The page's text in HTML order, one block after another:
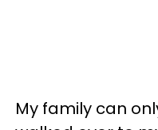
My family can